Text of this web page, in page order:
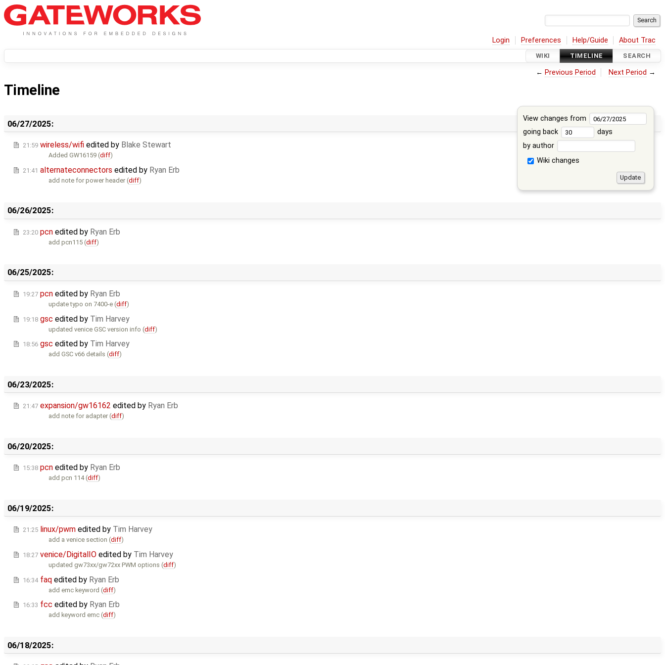
Login Preferences Help/Guide About Trac
WIKI TIMELINE SEARCH
← Previous Period Next Period →
Timeline
View changes from
going back
days
by author
Wiki changes
06/27/2025:
21:59 wireless/wifi edited by Blake Stewart
Added GW16159 (diff)
21:41 alternateconnectors edited by Ryan Erb
add note for power header (diff)
06/26/2025:
23:20 pcn edited by Ryan Erb
add pcn115 (diff)
06/25/2025:
19:27 pcn edited by Ryan Erb
update typo on 7400-e (diff)
19:18 gsc edited by Tim Harvey
updated venice GSC version info (diff)
18:56 gsc edited by Tim Harvey
add GSC v66 details (diff)
06/23/2025:
21:47 expansion/gw16162 edited by Ryan Erb
add note for adapter (diff)
06/20/2025:
15:38 pcn edited by Ryan Erb
add pcn 114 (diff)
06/19/2025:
21:25 linux/pwm edited by Tim Harvey
add a venice section (diff)
18:27 venice/DigitalIO edited by Tim Harvey
updated gw73xx/gw72xx PWM options (diff)
16:34 faq edited by Ryan Erb
add emc keyword (diff)
16:33 fcc edited by Ryan Erb
add keyword emc (diff)
06/18/2025: